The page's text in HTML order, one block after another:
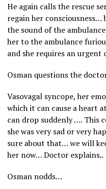
He again calls the rescue
regain her consciousness…
the sound of the
her to the ambulance
and she requires an
Osman questions the
Vasovagal syncope, her
which it can cause a heart
can drop suddenly …. This
she was very sad or very
sure about that… we will
her now… Doctor explains..
Osman nodds…